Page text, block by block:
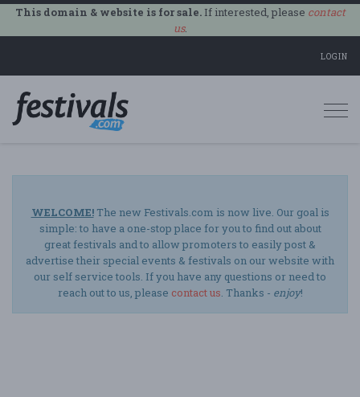
This domain & website is for sale.If interested, please contact
us.
LOGIN
WELCOME!The new Festivals.com is now live. Our goal is
simple: to have a one-stop place for you to find out about
great festivals and to allow promoters to easily post &
advertise their special events & festivals on our website with
our self service tools. If you have any questions or need to
reach out to us, please contact us. Thanks - enjoy!